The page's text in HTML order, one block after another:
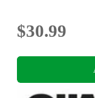
$30.99